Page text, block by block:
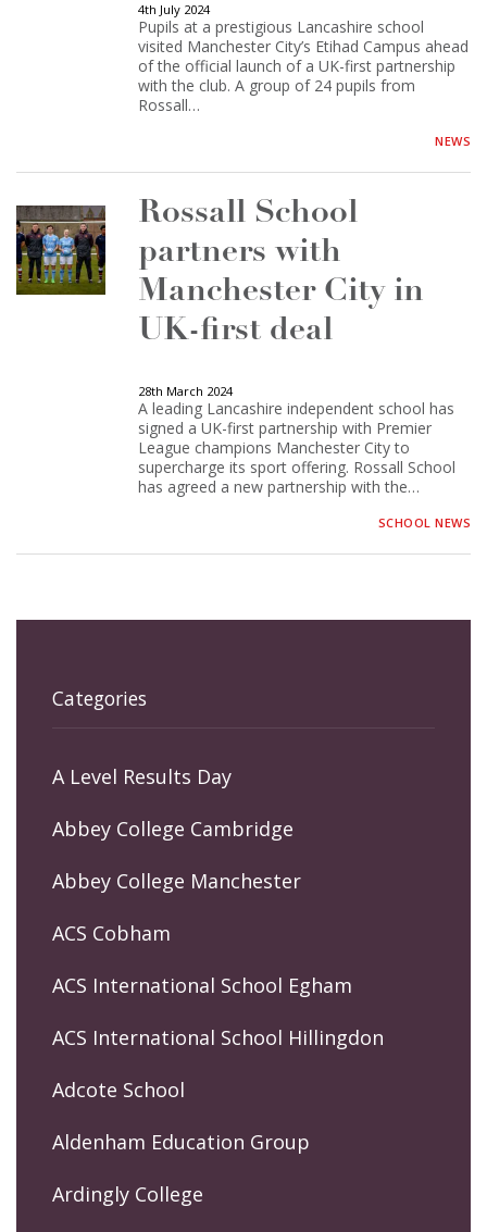
4th July 2024
Pupils at a prestigious Lancashire school
visited Manchester City’s Etihad Campus ahead
of the official launch of a UK-first partnership
with the club. A group of 24 pupils from
Rossall…
NEWS
Rossall School
partners with
Manchester City in
UK-first deal
28th March 2024
A leading Lancashire independent school has
signed a UK-first partnership with Premier
League champions Manchester City to
supercharge its sport offering. Rossall School
has agreed a new partnership with the…
SCHOOL NEWS
Categories
A Level Results Day
Abbey College Cambridge
Abbey College Manchester
ACS Cobham
ACS International School Egham
ACS International School Hillingdon
Adcote School
Aldenham Education Group
Ardingly College